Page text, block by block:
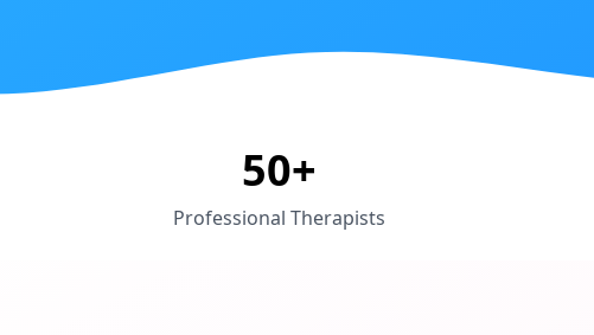
50+
Professional Therapists